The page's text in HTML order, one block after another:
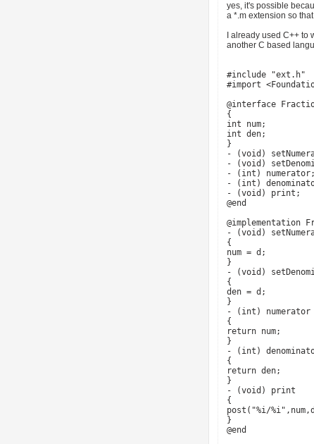
yes, it's possible
a *.m extension so
I already used C++
another C based
#include "ext.h"
#import
@interface
{
int num;
int den;
}
- (void)
- (void)
- (int) numerator;
- (int)
- (void) print;
@end
@implementation
- (void)
{
num = d;
}
- (void)
{
den = d;
}
- (int) numerator
{
return num;
}
- (int)
{
return den;
}
- (void) print
{
post("%i/
}
@end